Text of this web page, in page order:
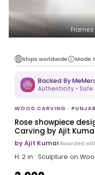
Ships worldwide Made
Backed By
Authenticity • Safe
WOOD CARVING · PUNJAB
Rose showpiece
Carving by Ajit
by Ajit KumarAwarded
H: 2 in · Sculpture on